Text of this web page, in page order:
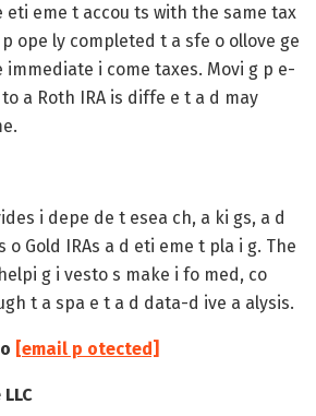
eti eme t accou ts with the same tax
ope ly completed t a sfe o ollove ge
immediate i come taxes. Movi g p e-
a Roth IRA is diffe e t a d may
i depe de t esea ch, a ki gs, a d
o Gold IRAs a d eti eme t pla i g. The
g i vesto s make i fo med, co
t a spa e t a d data-d ive a alysis.
[email p otected]